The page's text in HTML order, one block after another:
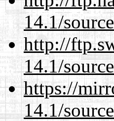
14.1/
http://
14.1/
https://
14.1/